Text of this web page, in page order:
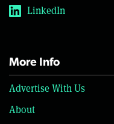
LinkedIn
More Info
Advertise With Us
About